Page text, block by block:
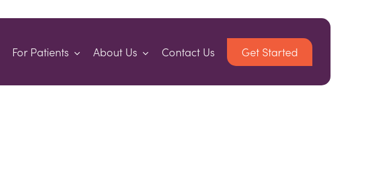
For Patients About Us Contact Us Get Started